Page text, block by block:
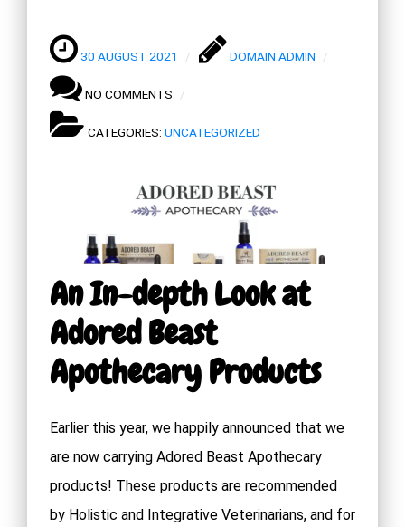
30 AUGUST 2021 DOMAIN ADMIN
NO COMMENTS
CATEGORIES: UNCATEGORIZED
An In-depth Look at
Adored Beast
Apothecary Products
Earlier this year, we happily announced that we
are now carrying Adored Beast Apothecary
products! These products are recommended
by Holistic and Integrative Veterinarians, and for